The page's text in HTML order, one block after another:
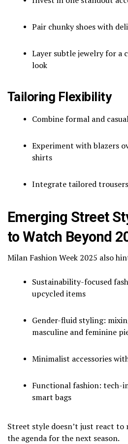
Pair chunky shoes with
Layer subtle jewelry for a
look
Tailoring Flexibility
Combine formal and
Experiment with blazers
shirts
Integrate tailored
Emerging Street
to Watch Beyond
Milan Fashion Week 2025 also
Sustainability-focused
upcycled items
Gender-fluid styling:
masculine and feminine
Minimalist accessories
Functional fashion: tech-
smart bags
Street style doesn’t just react
the agenda for the next season.